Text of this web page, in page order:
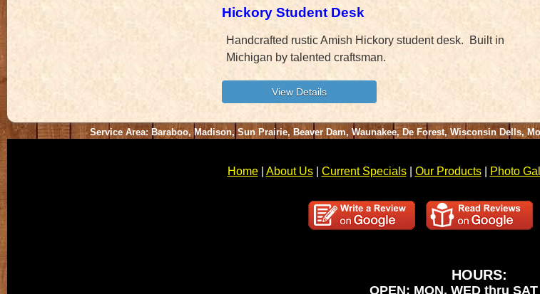
Hickory Student Desk
Handcrafted rustic Amish Hickory student desk. Built in
Michigan by talented craftsman.
Service Area: Baraboo, Madison, Sun Prairie, Beaver Dam, Waunakee, De Forest, Wisconsin Dells,
Home| About Us| Current Specials| Our Products| Photo
HOURS:
OPEN: MON, WED thru